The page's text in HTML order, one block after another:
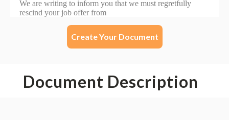
Create Your Document
Document Description